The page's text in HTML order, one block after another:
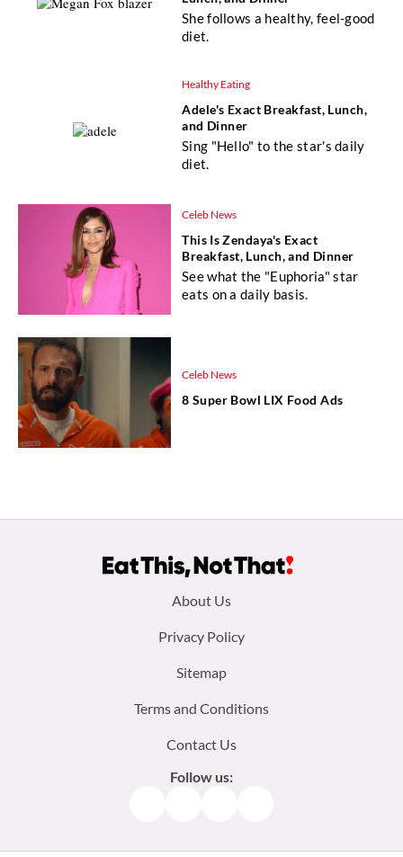
She follows a healthy, feel-good
diet.
Healthy Eating
Adele's Exact Breakfast, Lunch,
and Dinner
Sing "Hello" to the star's daily
diet.
Celeb News
This Is Zendaya's Exact
Breakfast, Lunch, and Dinner
See what the "Euphoria" star
eats on a daily basis.
Celeb News
8 Super Bowl LIX Food Ads
About Us
Privacy Policy
Sitemap
Terms and Conditions
Contact Us
Follow us: